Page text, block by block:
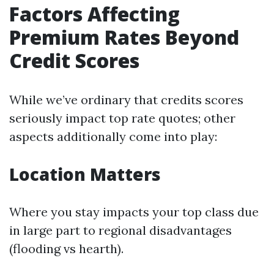
Factors Affecting
Premium Rates Beyond
Credit Scores
While we’ve ordinary that credits scores
seriously impact top rate quotes; other
aspects additionally come into play:
Location Matters
Where you stay impacts your top class due
in large part to regional disadvantages
(flooding vs hearth).